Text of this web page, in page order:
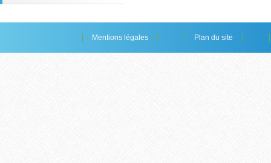
Mentions légales Plan du site